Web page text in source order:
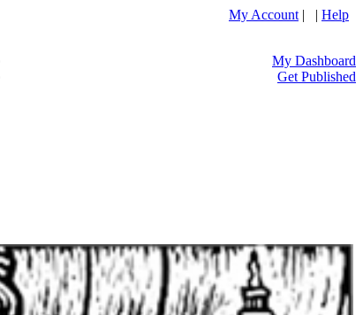
My Account | | Help
My Dashboard
Get Published